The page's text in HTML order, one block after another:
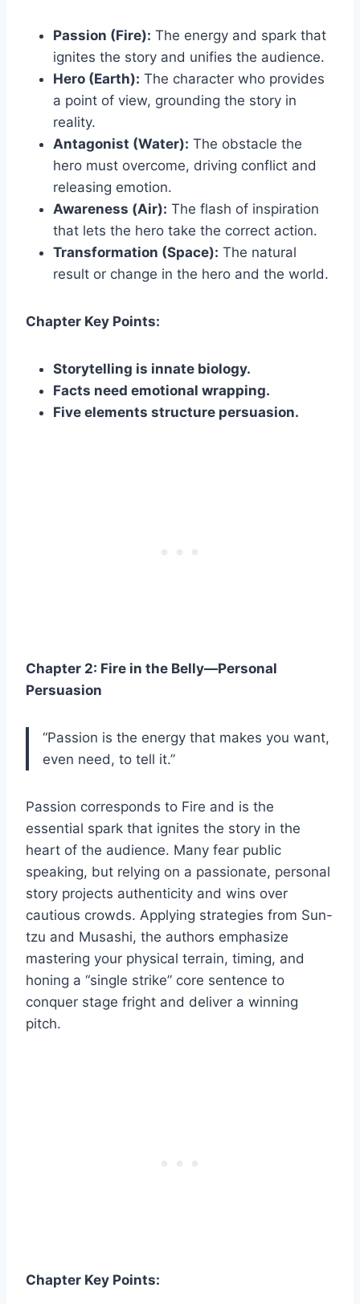
Passion (Fire): The energy and spark that
ignites the story and unifies the audience.
Hero (Earth): The character who provides
a point of view, grounding the story in
reality.
Antagonist (Water): The obstacle the
hero must overcome, driving conflict and
releasing emotion.
Awareness (Air): The flash of inspiration
that lets the hero take the correct action.
Transformation (Space): The natural
result or change in the hero and the world.
Chapter Key Points:
Storytelling is innate biology.
Facts need emotional wrapping.
Five elements structure persuasion.
Chapter 2: Fire in the Belly—Personal
Persuasion
“Passion is the energy that makes you want,
even need, to tell it.”
Passion corresponds to Fire and is the
essential spark that ignites the story in the
heart of the audience. Many fear public
speaking, but relying on a passionate, personal
story projects authenticity and wins over
cautious crowds. Applying strategies from Sun-
tzu and Musashi, the authors emphasize
mastering your physical terrain, timing, and
honing a “single strike” core sentence to
conquer stage fright and deliver a winning
pitch.
Chapter Key Points: